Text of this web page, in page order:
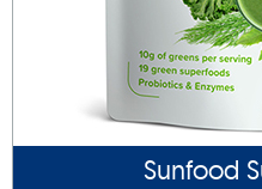
Sunfood